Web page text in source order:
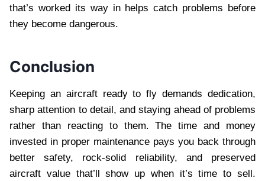
that’s worked its way in helps catch problems before
they become dangerous.
Conclusion
Keeping an aircraft ready to fly demands dedication,
sharp attention to detail, and staying ahead of problems
rather than reacting to them. The time and money
invested in proper maintenance pays you back through
better safety, rock-solid reliability, and preserved
aircraft value that’ll show up when it’s time to sell.